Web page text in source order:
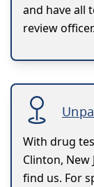
and have all
review officer.
With drug
Clinton, New
find us. For